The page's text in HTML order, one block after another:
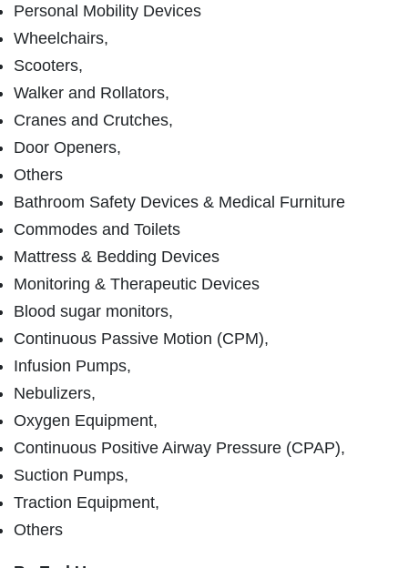
Personal Mobility Devices
Wheelchairs,
Scooters,
Walker and Rollators,
Cranes and Crutches,
Door Openers,
Others
Bathroom Safety Devices & Medical Furniture
Commodes and Toilets
Mattress & Bedding Devices
Monitoring & Therapeutic Devices
Blood sugar monitors,
Continuous Passive Motion (CPM),
Infusion Pumps,
Nebulizers,
Oxygen Equipment,
Continuous Positive Airway Pressure (CPAP),
Suction Pumps,
Traction Equipment,
Others